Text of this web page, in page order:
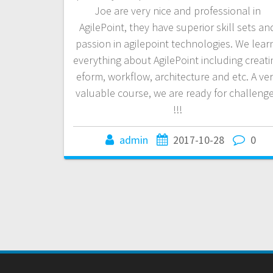
Joe are very nice and professional in
AgilePoint, they have superior skill sets
passion in agilepoint technologies. We
everything about AgilePoint including
eform, workflow, architecture and etc. A
valuable course, we are ready for
!!!
admin 2017-10-28 0